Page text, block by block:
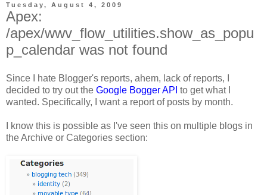
Tuesday, August 4, 2009
Apex:
/apex/wwv_flow_utilities.show_as_popu
p_calendar was not found
Since I hate Blogger's reports, ahem, lack of reports, I
decided to try out the Google Bogger API to get what I
wanted. Specifically, I want a report of posts by month.
I know this is possible as I've seen this on multiple blogs in
the Archive or Categories section: